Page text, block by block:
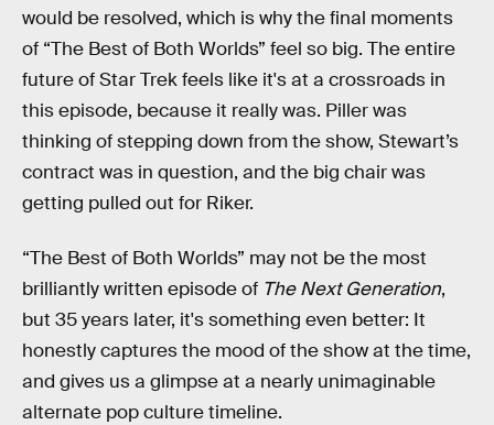
would be resolved, which is why the final moments
of “The Best of Both Worlds” feel so big. The entire
future of Star Trek feels like it's at a crossroads in
this episode, because it really was. Piller was
thinking of stepping down from the show, Stewart’s
contract was in question, and the big chair was
getting pulled out for Riker.
“The Best of Both Worlds” may not be the most
brilliantly written episode of The Next Generation,
but 35 years later, it's something even better: It
honestly captures the mood of the show at the time,
and gives us a glimpse at a nearly unimaginable
alternate pop culture timeline.